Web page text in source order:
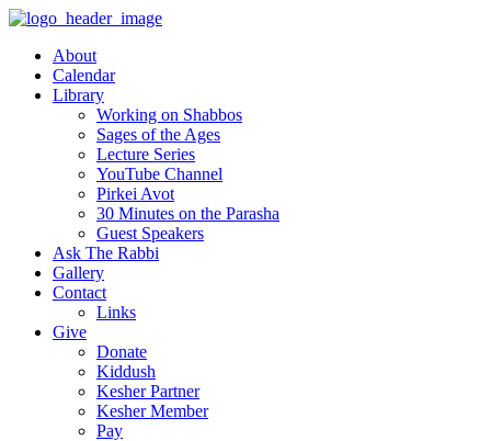
About
Calendar
Library
Working on Shabbos
Sages of the Ages
Lecture Series
YouTube Channel
Pirkei Avot
30 Minutes on the Parasha
Guest Speakers
Ask The Rabbi
Gallery
Contact
Links
Give
Donate
Kiddush
Kesher Partner
Kesher Member
Pay